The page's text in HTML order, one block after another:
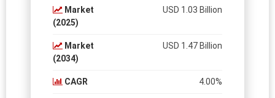
Market
(2025)
USD 1.03 Billion
Market
(2034)
USD 1.47 Billion
CAGR 4.00%